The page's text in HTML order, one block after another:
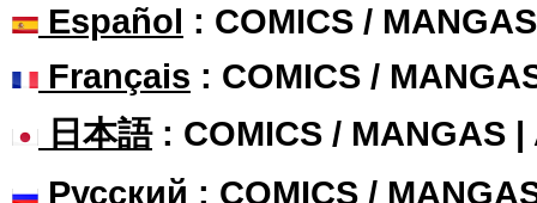
Español : COMICS /
Français : COMICS /
日本語: COMICS / MANGAS |
Русский : COMICS /